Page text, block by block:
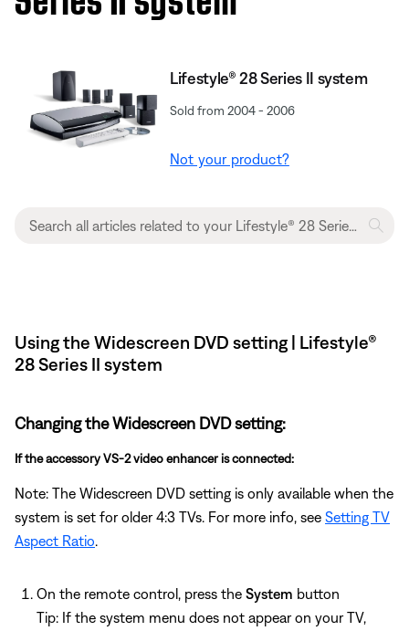
Lifestyle® 28 Series II system
Sold from 2004 - 2006
Not your product?
Using the Widescreen DVD setting | Lifestyle®
28 Series II system
Changing the Widescreen DVD setting:
If the accessory VS-2 video enhancer is connected:
Note: The Widescreen DVD setting is only available when the
system is set for older 4:3 TVs. For more info, see Setting TV
Aspect Ratio.
On the remote control, press the System button
Tip: If the system menu does not appear on your TV,